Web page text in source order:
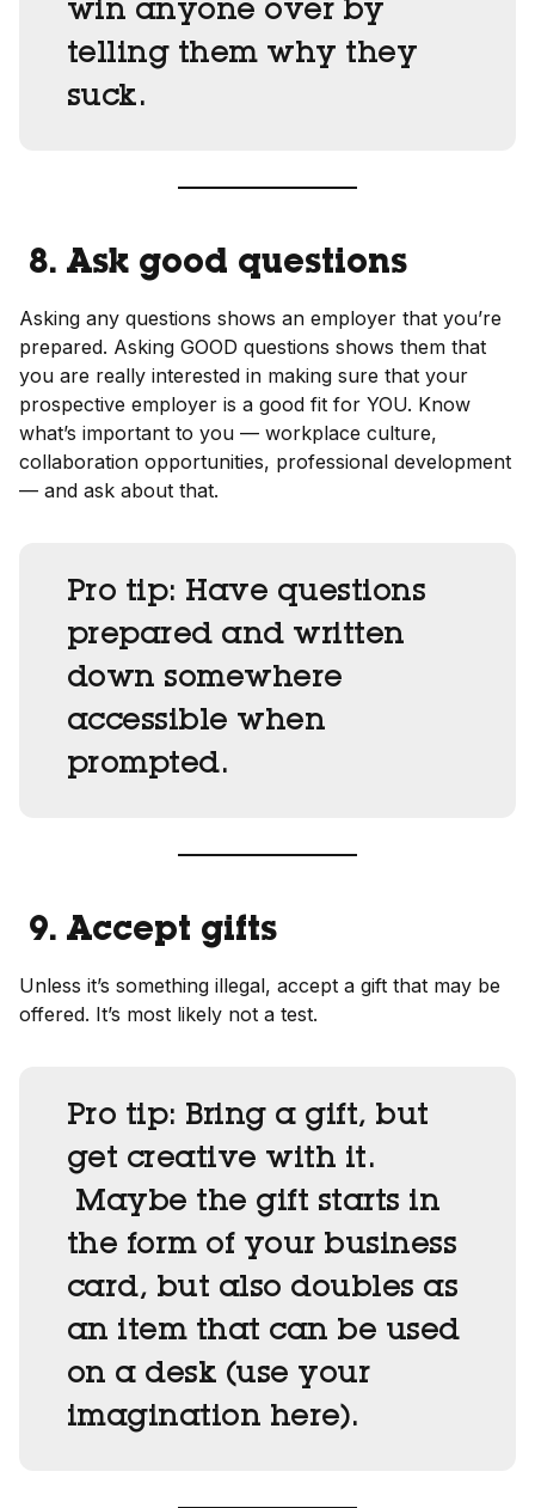
win anyone over by
telling them why they
suck.
8. Ask good questions
Asking any questions shows an employer that you’re
prepared. Asking GOOD questions shows them that
you are really interested in making sure that your
prospective employer is a good fit for YOU. Know
what’s important to you — workplace culture,
collaboration opportunities, professional development
— and ask about that.
Pro tip: Have questions
prepared and written
down somewhere
accessible when
prompted.
9. Accept gifts
Unless it’s something illegal, accept a gift that may be
offered. It’s most likely not a test.
Pro tip: Bring a gift, but
get creative with it.
Maybe the gift starts in
the form of your business
card, but also doubles as
an item that can be used
on a desk (use your
imagination here).